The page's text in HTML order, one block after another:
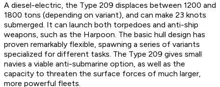
A diesel-electric, the Type 209 displaces between 1200 and
1800 tons (depending on variant), and can make 23 knots
submerged. It can launch both torpedoes and anti-ship
weapons, such as the Harpoon. The basic hull design has
proven remarkably flexible, spawning a series of variants
specialized for different tasks. The Type 209 gives small
navies a viable anti-submarine option, as well as the
capacity to threaten the surface forces of much larger,
more powerful fleets.